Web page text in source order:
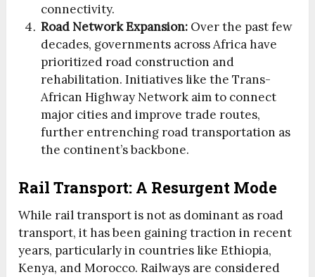
connectivity.
Road Network Expansion: Over the past few
decades, governments across Africa have
prioritized road construction and
rehabilitation. Initiatives like the Trans-
African Highway Network aim to connect
major cities and improve trade routes,
further entrenching road transportation as
the continent’s backbone.
Rail Transport: A Resurgent Mode
While rail transport is not as dominant as road
transport, it has been gaining traction in recent
years, particularly in countries like Ethiopia,
Kenya, and Morocco. Railways are considered